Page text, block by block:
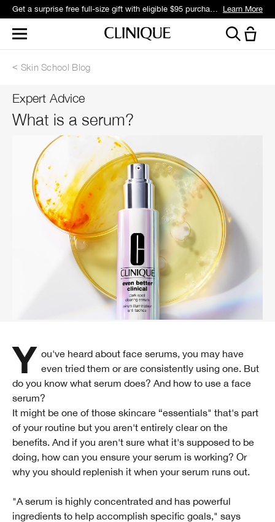
Get a surprise free full-size gift with eligible $95 purchase.* Learn More
Skin School Blog
Expert Advice
What is a serum?
You've heard about face serums, you may have
even tried them or are consistently using one. But
do you know what serum does? And how to use a face
serum?
It might be one of those skincare “essentials" that's part
of your routine but you aren't entirely clear on the
benefits. And if you aren't sure what it's supposed to be
doing, how can you ensure your serum is working? Or
why you should replenish it when your serum runs out.
"A serum is highly concentrated and has powerful
ingredients to help accomplish specific goals," says